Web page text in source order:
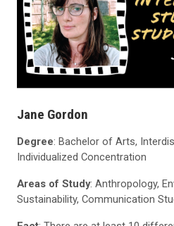
Jane Gordon
Degree: Bachelor of Arts,
Individualized Concentration
Areas of Study: Anthropology,
Sustainability, Communication